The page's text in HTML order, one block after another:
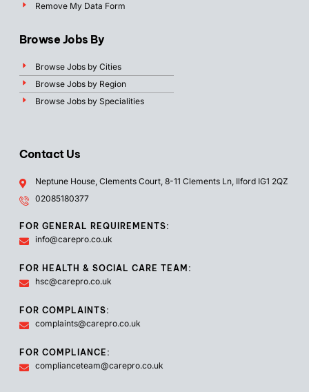
Remove My Data Form
Browse Jobs By
Browse Jobs by Cities
Browse Jobs by Region
Browse Jobs by Specialities
Contact Us
Neptune House, Clements Court, 8-11 Clements Ln, Ilford IG1 2QZ
02085180377
FOR GENERAL REQUIREMENTS:
info@carepro.co.uk
FOR HEALTH & SOCIAL CARE TEAM:
hsc@carepro.co.uk
FOR COMPLAINTS:
complaints@carepro.co.uk
FOR COMPLIANCE:
complianceteam@carepro.co.uk